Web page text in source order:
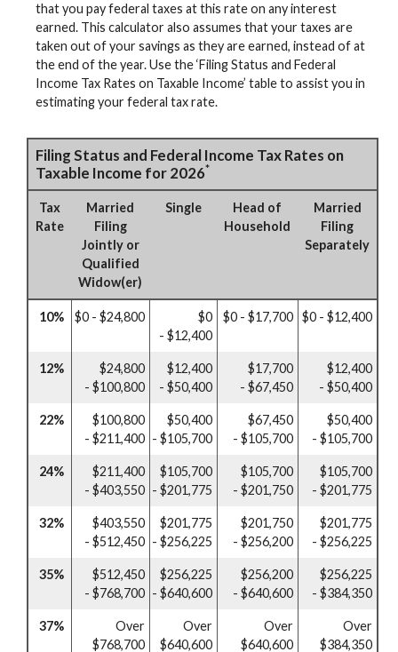
that you pay federal taxes at this rate on any interest
earned. This calculator also assumes that your taxes are
taken out of your savings as they are earned, instead of at
the end of the year. Use the ‘Filing Status and Federal
Income Tax Rates on Taxable Income’ table to assist you in
estimating your federal tax rate.
Filing Status and Federal Income Tax Rates on
Taxable Income for 2026*
Tax
Rate
Married
Filing
Jointly or
Qualified
Widow(er)
Single
Head of
Household
Married
Filing
Separately
10% $0 - $24,800
$0
- $12,400
$0 - $17,700 $0 - $12,400
12%
$24,800
- $100,800
$12,400
- $50,400
$17,700
- $67,450
$12,400
- $50,400
22%
$100,800
- $211,400
$50,400
- $105,700
$67,450
- $105,700
$50,400
- $105,700
24%
$211,400
- $403,550
$105,700
- $201,775
$105,700
- $201,750
$105,700
- $201,775
32%
$403,550
- $512,450
$201,775
- $256,225
$201,750
- $256,200
$201,775
- $256,225
35%
$512,450
- $768,700
$256,225
- $640,600
$256,200
- $640,600
$256,225
- $384,350
37%
Over
$768,700
Over
$640,600
Over
$640,600
Over
$384,350